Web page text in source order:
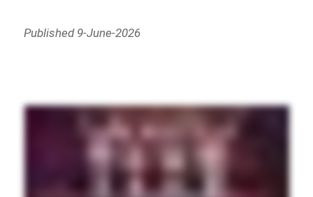
Published 9-June-2026